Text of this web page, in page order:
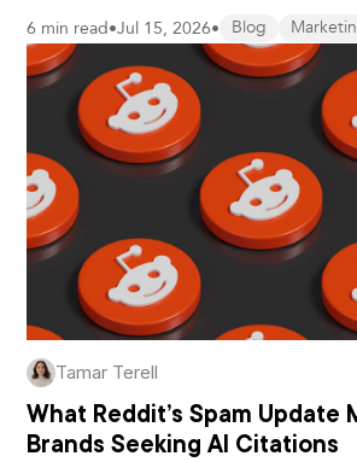
6 min read•Jul 15, 2026• Blog
Tamar Terell
What Reddit’s Spam Update
Brands Seeking AI Citations